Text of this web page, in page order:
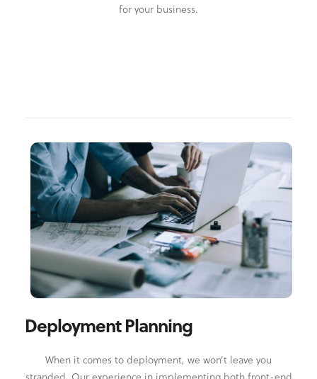
for your business.
Deployment Planning
When it comes to deployment, we won’t leave you